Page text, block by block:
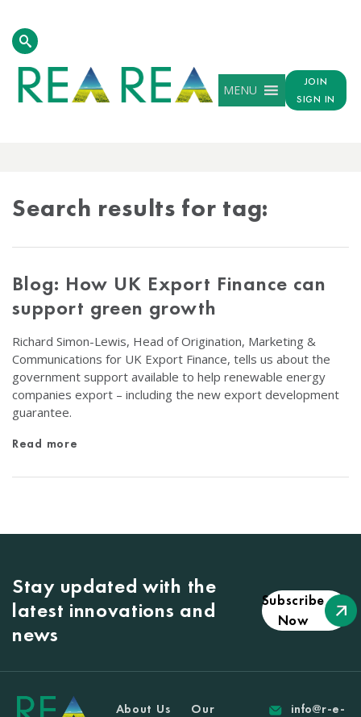
MENU
JOIN
SIGN IN
Search results for tag:
Blog: How UK Export Finance can
support green growth
Richard Simon-Lewis, Head of Origination, Marketing &
Communications for UK Export Finance, tells us about the
government support available to help renewable energy
companies export – including the new export development
guarantee.
Read more
Stay updated with the
latest innovations and
news
Subscribe
Now
About Us
Our
info@r-e-